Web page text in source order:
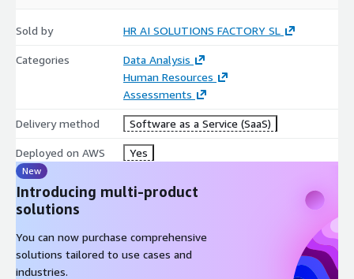
interview scheduling
Video interviewing capabilities with configurable automated
sessions
Integrated language and skills testing tailored to job
requirements
evaluations
Velora Assessment integrates seamlessly with leading ATS
Sold by HR AI SOLUTIONS FACTORY SL
Categories
Data Analysis
Human Resources
Assessments
Delivery method Software as a Service (SaaS)
Deployed on AWS Yes
New
Introducing multi-product
solutions
You can now purchase comprehensive
solutions tailored to use cases and
industries.